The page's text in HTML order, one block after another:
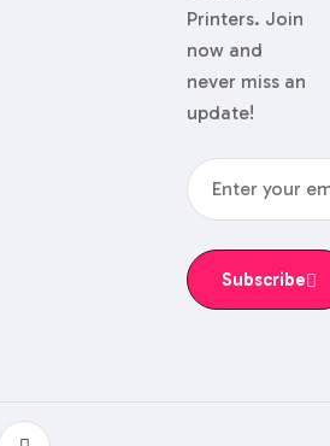
Printers. Join
now and
never miss an
update!
Subscribe